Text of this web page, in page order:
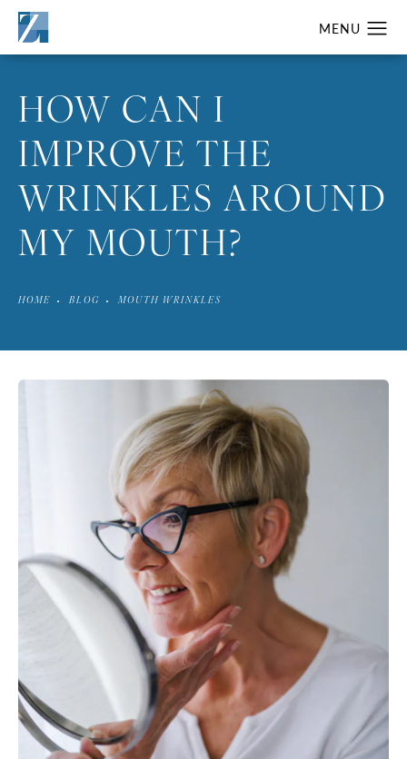
HOW CAN I
IMPROVE THE
WRINKLES AROUND
MY MOUTH?
HOME BLOG MOUTH WRINKLES